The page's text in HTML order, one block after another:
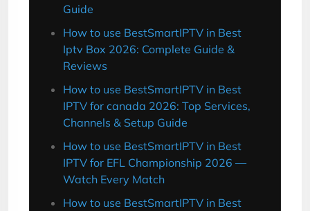
Guide
How to use BestSmartIPTV in Best
Iptv Box 2026: Complete Guide &
Reviews
How to use BestSmartIPTV in Best
IPTV for canada 2026: Top Services,
Channels & Setup Guide
How to use BestSmartIPTV in Best
IPTV for EFL Championship 2026 —
Watch Every Match
How to use BestSmartIPTV in Best